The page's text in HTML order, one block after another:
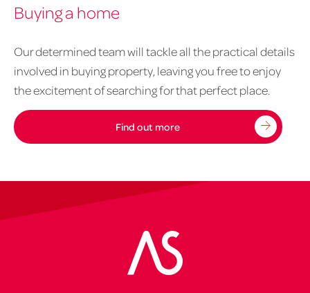
property
buying
home
1020px
626px
Buying a home
Our determined team will tackle all the practical details
involved in buying property, leaving you free to enjoy
the excitement of searching for that perfect place.
Find out more